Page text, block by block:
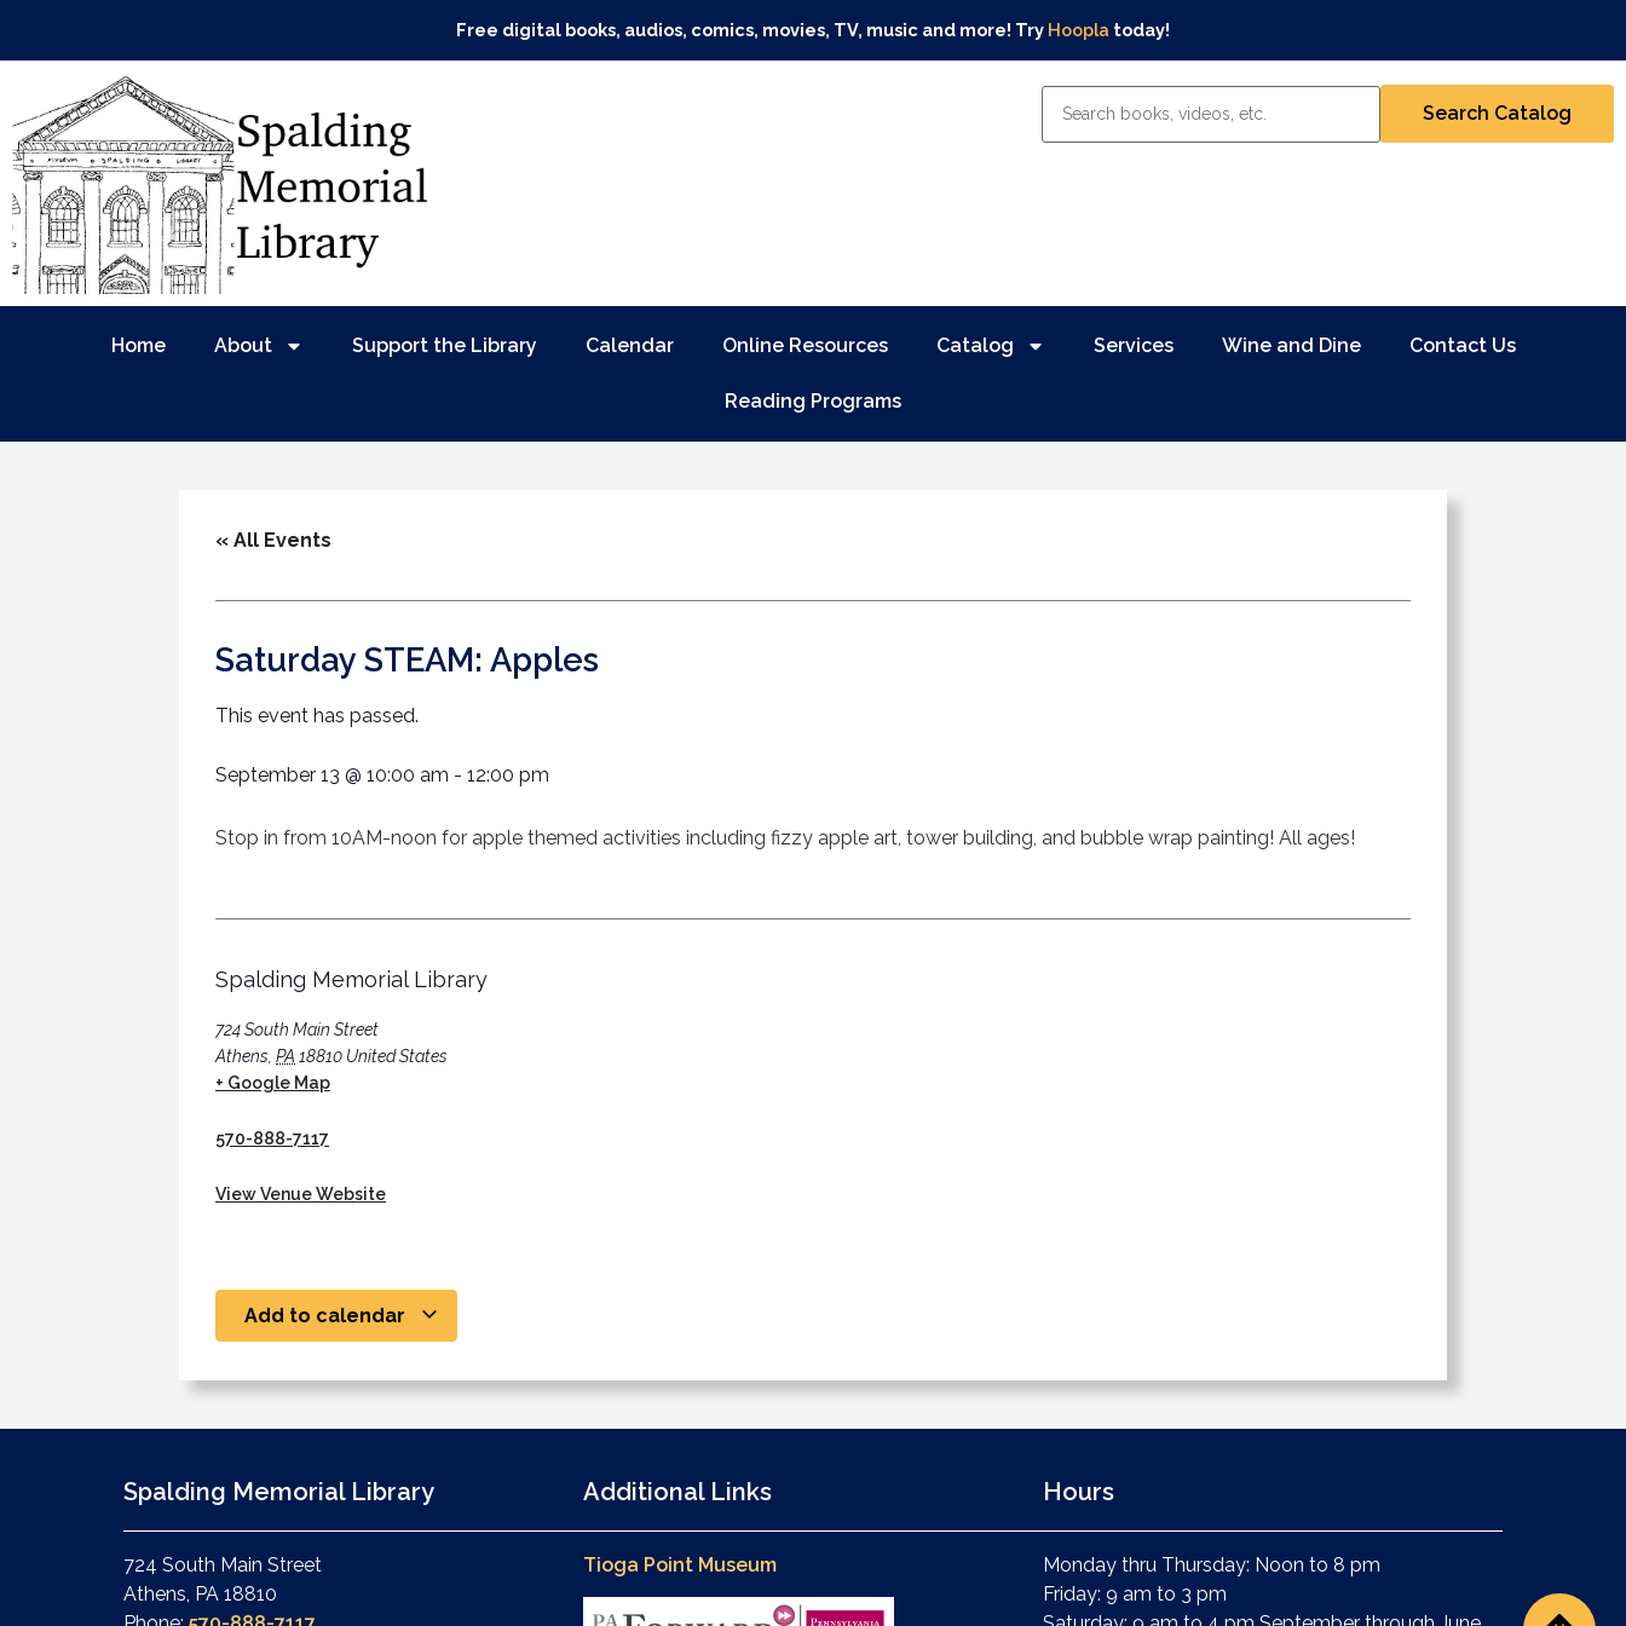
Free digital books, audios, comics, movies, TV, music and more! Try Hoopla today!
Home About Support the Library Calendar Online Resources Catalog Services Wine and Dine Contact Us
Reading Programs
« All Events
Saturday STEAM: Apples
This event has passed.
September 13 @ 10:00 am - 12:00 pm
Stop in from 10AM-noon for apple themed activities including fizzy apple art, tower building, and bubble wrap painting! All ages!
Spalding Memorial Library
724 South Main Street
Athens PA 18810 United States
+ Google Map
570-888-7117
View Venue Website
Add to calendar
Spalding Memorial Library
724 South Main Street
Athens, PA 18810
Additional Links
Tioga Point Museum
Hours
Monday thru Thursday: Noon to 8 pm
Friday: 9 am to 3 pm